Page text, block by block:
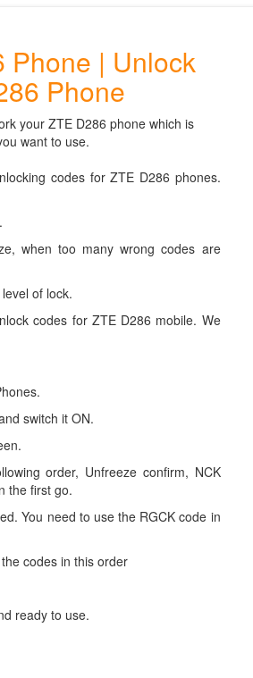
Phone | Unlock
Phone
your ZTE D286 phone which is
want to use.
codes for ZTE D286 phones.
when too many wrong codes are
of lock.
codes for ZTE D286 mobile. We
switch it ON.
order, Unfreeze confirm, NCK
the first go.
You need to use the RGCK code in
codes in this order
ready to use.